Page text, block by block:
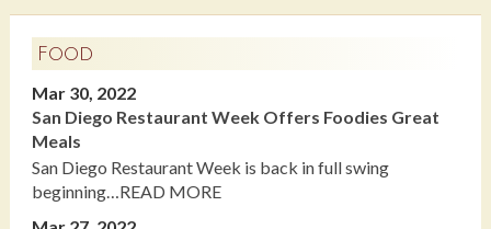
Food
Mar 30, 2022
San Diego Restaurant Week Offers Foodies Great
Meals
San Diego Restaurant Week is back in full swing
beginning…READ MORE